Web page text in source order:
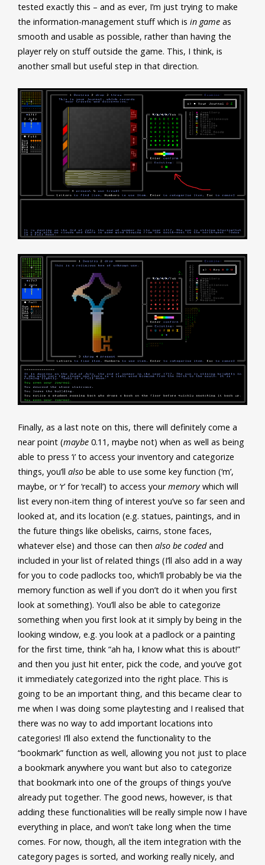
tested exactly this – and as ever, I’m just trying to make
the information-management stuff which is in game as
smooth and usable as possible, rather than having the
player rely on stuff outside the game. This, I think, is
another small but useful step in that direction.
Finally, as a last note on this, there will definitely come a
near point (maybe 0.11, maybe not) when as well as being
able to press ‘i’ to access your inventory and categorize
things, you’ll also be able to use some key function (‘m’,
maybe, or ‘r’ for ‘recall’) to access yourmemorywhich will
list every non-item thing of interest you’ve so far seen and
looked at, and its location (e.g. statues, paintings, and in
the future things like obelisks, cairns, stone faces,
whatever else) and those can then also be codedand
included in your list of related things (I’ll also add in a way
for you to code padlocks too, which’ll probably be via the
memory function as well if you don’t do it when you first
look at something). You’ll also be able to categorize
something when you first look at it simply by being in the
looking window, e.g. you look at a padlock or a painting
for the first time, think “ah ha, I know what this is about!”
and then you just hit enter, pick the code, and you’ve got
it immediately categorized into the right place. This is
going to be an important thing, and this became clear to
me when I was doing some playtesting and I realised that
there was no way to add important locations into
categories! I’ll also extend the functionality to the
“bookmark” function as well, allowing you not just to place
a bookmark anywhere you want but also to categorize
that bookmark into one of the groups of things you’ve
already put together. The good news, however, is that
adding these functionalities will be really simple now I have
everything in place, and won’t take long when the time
comes. For now, though, all the item integration with the
category pages is sorted, and working really nicely, and